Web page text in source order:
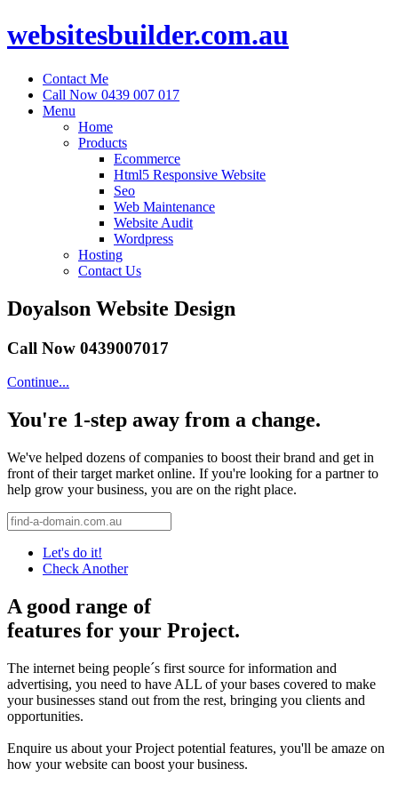
websitesbuilder.com.au
Contact Me
Call Now 0439 007 017
Menu
Home
Products
Ecommerce
Html5 Responsive Website
Seo
Web Maintenance
Website Audit
Wordpress
Hosting
Contact Us
Doyalson Website Design
Call Now 0439007017
Continue...
You're 1-step away from a change.
We've helped dozens of companies to boost their brand and get in
front of their target market online. If you're looking for a partner to
help grow your business, you are on the right place.
Let's do it!
Check Another
A good range of
features for your Project.
The internet being people´s first source for information and
advertising, you need to have ALL of your bases covered to make
your businesses stand out from the rest, bringing you clients and
opportunities.
Enquire us about your Project potential features, you'll be amaze on
how your website can boost your business.